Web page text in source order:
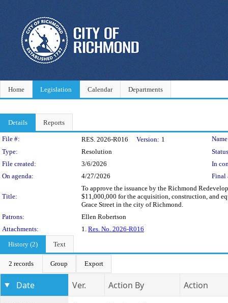
Home Legislation Calendar Departments
Details Reports
Legislation Details
File #: RES. 2026-R016 Version: 1
Type:
Resolution
File created:
3/6/2026
In
On agenda:
4/27/2026 Final
Title:
To approve the issuance by the Richmond
$11,000,000 for the acquisition, construction, and
Grace Street in the city of Richmond.
Patrons:
Ellen Robertson
Attachments:
1. Res. No. 2026-R016
History (2)
Text
2 records Group Export
Date Ver. Action By Action